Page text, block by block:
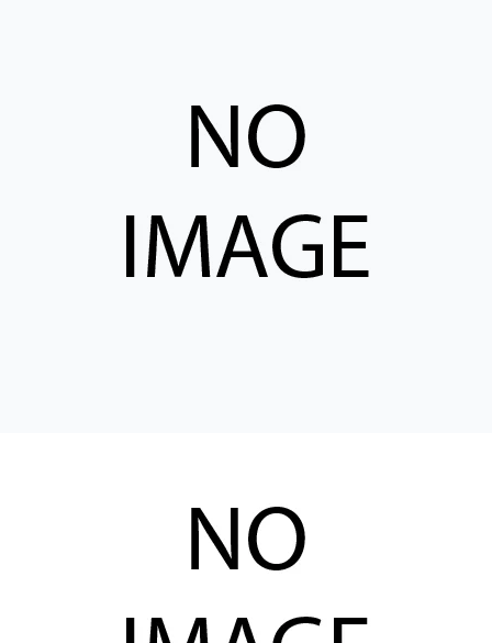
PRODUCTS BY MODEL NUMBER
REQUEST A QUOTE